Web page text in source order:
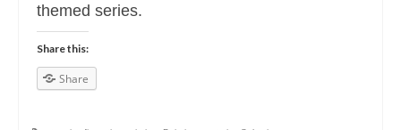
themed series.
Share this:
Share